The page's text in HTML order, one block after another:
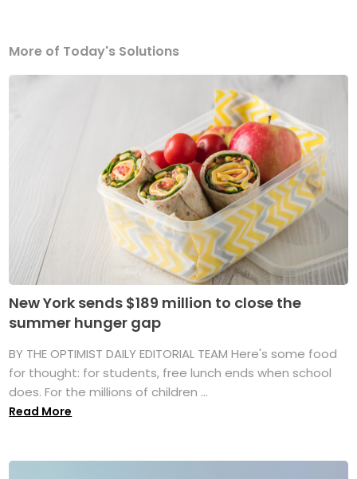
More of Today's Solutions
New York sends $189 million to close the
summer hunger gap
BY THE OPTIMIST DAILY EDITORIAL TEAM Here's some food
for thought: for students, free lunch ends when school
does. For the millions of children ...
Read More